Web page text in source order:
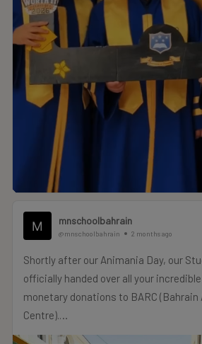
mnschoolbahrain
@mnschoolbahrain 2 months ago
Shortly after our Animania Day, our
officially handed over all your
monetary donations to BARC (Bahrain
Centre).
A massive thank you to our MNS